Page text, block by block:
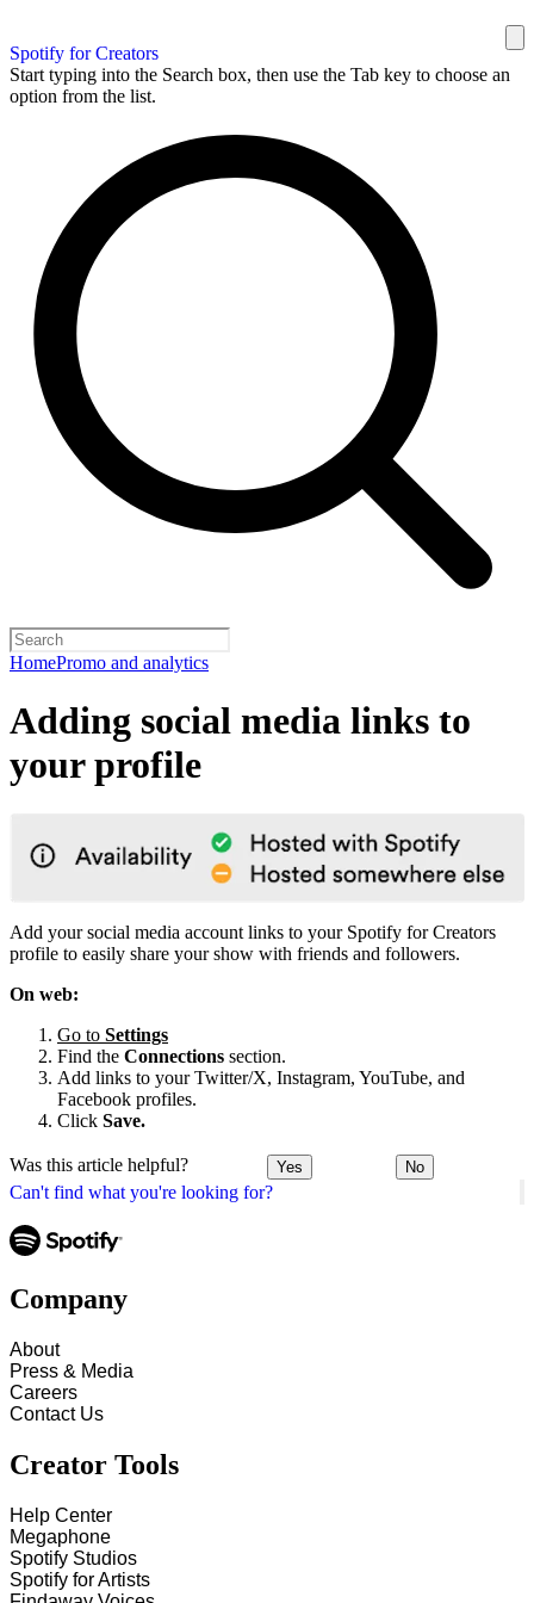
Spotify for Creators
Start typing into the Search box, then use the Tab key to choose an
option from the list.
HomePromo and analytics
Can't find what you're looking for?
Adding social media links to
your profile
Add your social media account links to your Spotify for Creators
profile to easily share your show with friends and followers.
On web:
Go to Settings
Find the Connections section.
Add links to your Twitter/X, Instagram, YouTube, and
Facebook profiles.
Click Save.
Was this article helpful? Yes No
Company
About
Press & Media
Careers
Contact Us
Creator Tools
Help Center
Megaphone
Spotify Studios
Spotify for Artists